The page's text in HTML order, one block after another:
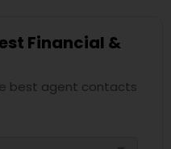
Financial &
best agent contacts